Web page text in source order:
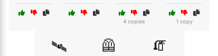
4 copies 1 copy
🛰 🦺 🧯